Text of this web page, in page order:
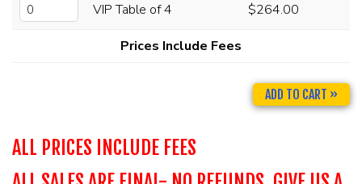
VIP Table of 4 $264.00
Prices Include Fees
ADD TO CART »
ALL PRICES INCLUDE FEES